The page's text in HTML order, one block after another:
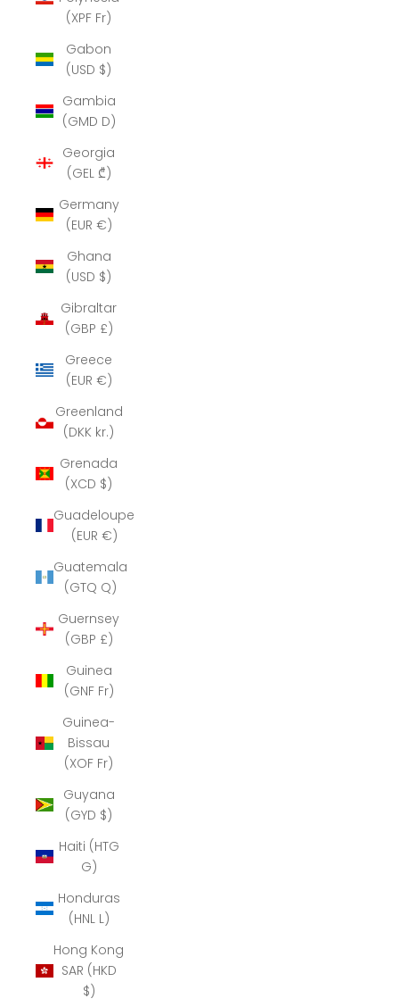
(XPF Fr)
Gabon
(USD $)
Gambia
(GMD D)
Georgia
(GEL ₾)
Germany
(EUR €)
Ghana
(USD $)
Gibraltar
(GBP £)
Greece
(EUR €)
Greenland
(DKK kr.)
Grenada
(XCD $)
Guadeloupe
(EUR €)
Guatemala
(GTQ Q)
Guernsey
(GBP £)
Guinea
(GNF Fr)
Guinea-
Bissau
(XOF Fr)
Guyana
(GYD $)
Haiti (HTG
G)
Honduras
(HNL L)
Hong Kong
SAR (HKD
$)